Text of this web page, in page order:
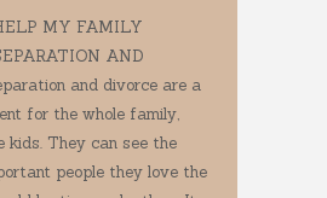
MY FAMILY
AND
and divorce are a
for the whole family,
kids. They can see the
people they love the